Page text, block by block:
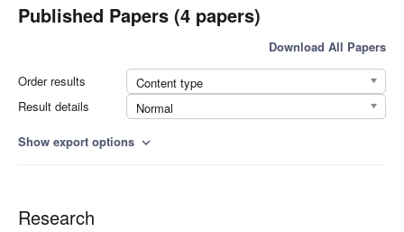
Published Papers (4 papers)
Download All Papers
Order results
Content type
Result details
Normal
Show export options expand_more
Research